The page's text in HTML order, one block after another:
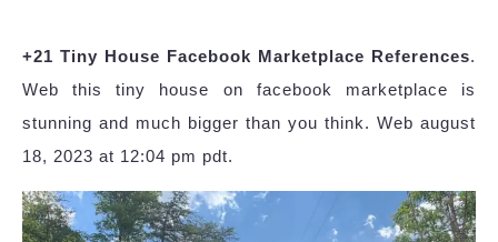
+21 Tiny House Facebook Marketplace References.
Web this tiny house on facebook marketplace is
stunning and much bigger than you think. Web august
18, 2023 at 12:04 pm pdt.